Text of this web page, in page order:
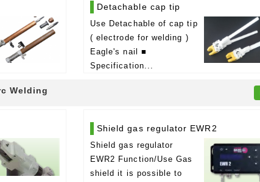
Detachable cap tip
Use Detachable of cap tip
( electrode for welding )
Eagle's nail ■
Specification...
Welding
Shield gas regulator EWR2
Shield gas regulator
EWR2 Function/Use Gas
shield it is possible to